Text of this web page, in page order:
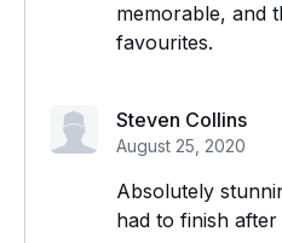
memorable, and
favourites.
Steven Collins
August 25, 2020
Absolutely
had to finish